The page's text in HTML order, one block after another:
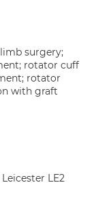
surgery;
rotator cuff
rotator
with graft
LE2